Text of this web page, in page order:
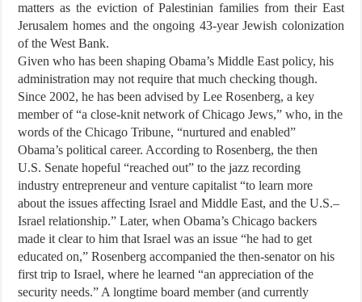
matters as the eviction of Palestinian families from their East
Jerusalem homes and the ongoing 43-year Jewish colonization
of the West Bank.
Given who has been shaping Obama’s Middle East policy, his
administration may not require that much checking though.
Since 2002, he has been advised by Lee Rosenberg, a key
member of “a close-knit network of Chicago Jews,” who, in the
words of the Chicago Tribune, “nurtured and enabled”
Obama’s political career. According to Rosenberg, the then
U.S. Senate hopeful “reached out” to the jazz recording
industry entrepreneur and venture capitalist “to learn more
about the issues affecting Israel and Middle East, and the U.S.–
Israel relationship.” Later, when Obama’s Chicago backers
made it clear to him that Israel was an issue “he had to get
educated on,” Rosenberg accompanied the then-senator on his
first trip to Israel, where he learned “an appreciation of the
security needs.” A longtime board member (and currently